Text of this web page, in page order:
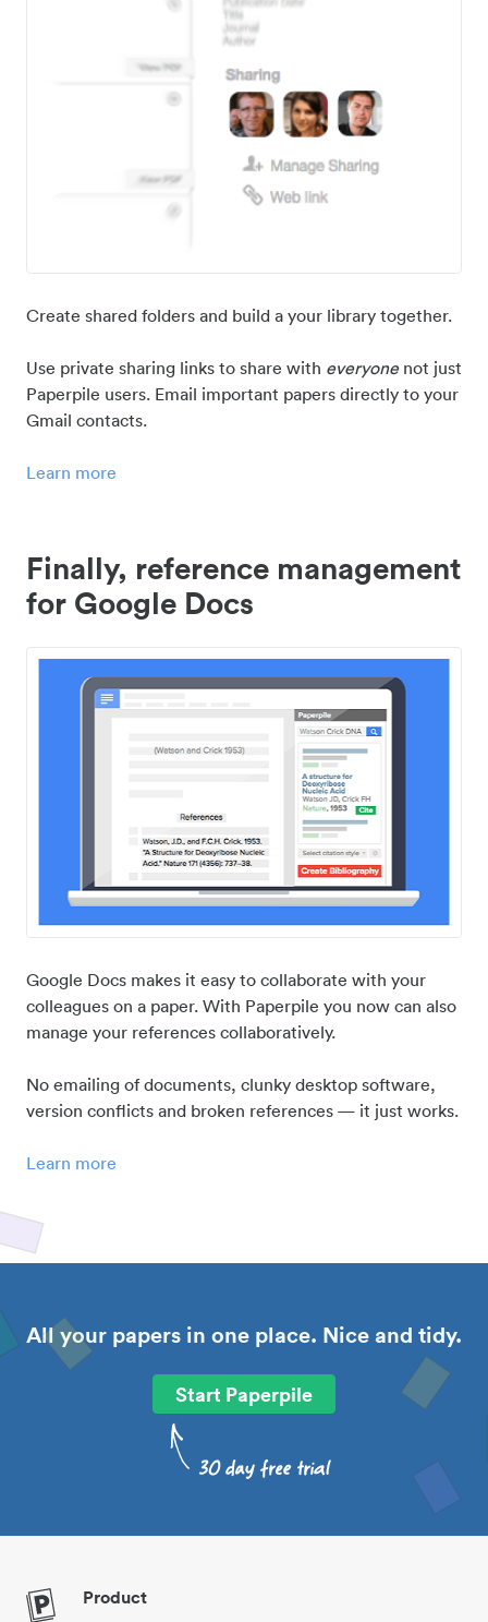
Create shared folders and build a your library together.
Use private sharing links to share with everyonenot just
Paperpile users. Email important papers directly to your
Gmail contacts.
Learn more
Finally, reference management
for Google Docs
Google Docs makes it easy to collaborate with your
colleagues on a paper. With Paperpile you now can also
manage your references collaboratively.
No emailing of documents, clunky desktop software,
version conflicts and broken references — it just works.
Learn more
All your papers in one place. Nice and tidy.
Start Paperpile
Product